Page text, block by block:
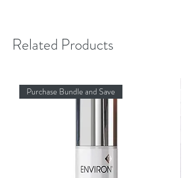
Related Products
Purchase Bundle and Save